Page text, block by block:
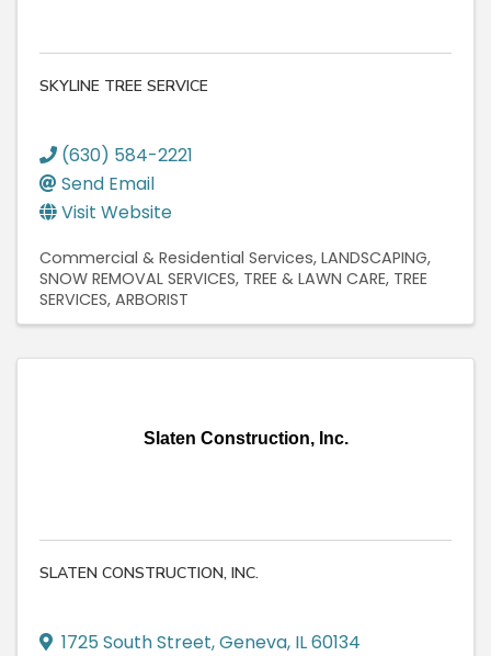
SKYLINE TREE SERVICE
(630) 584-2221
Send Email
Visit Website
Commercial & Residential Services LANDSCAPING
SNOW REMOVAL SERVICES TREE & LAWN CARE TREE
SERVICES ARBORIST
Slaten Construction, Inc.
SLATEN CONSTRUCTION, INC.
1725 South Street,Geneva, IL60134